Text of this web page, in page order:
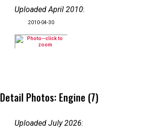
Uploaded April 2010:
2010-04-30
Detail Photos: Engine (7)
Uploaded July 2026: